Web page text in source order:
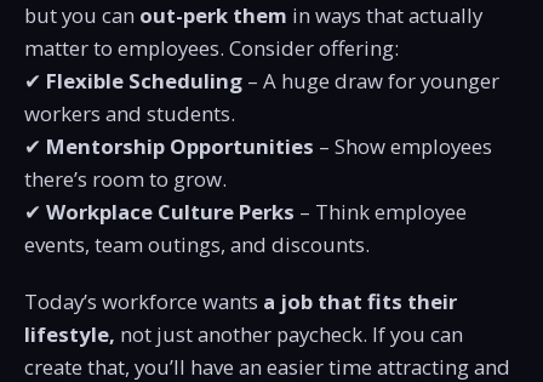
but you can out-perk them in ways that actually
matter to employees. Consider offering:
✔ Flexible Scheduling – A huge draw for younger
workers and students.
✔ Mentorship Opportunities – Show employees
there’s room to grow.
✔ Workplace Culture Perks – Think employee
events, team outings, and discounts.
Today’s workforce wants a job that fits their
lifestyle, not just another paycheck. If you can
create that, you’ll have an easier time attracting and